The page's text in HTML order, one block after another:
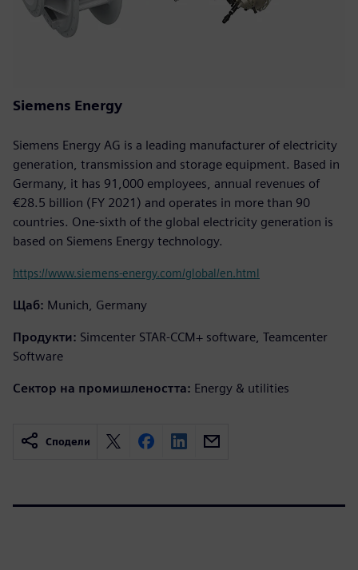
Siemens Energy
Siemens Energy AG is a leading manufacturer of electricity
generation, transmission and storage equipment. Based in
Germany, it has 91,000 employees, annual revenues of
€28.5 billion (FY 2021) and operates in more than 90
countries. One-sixth of the global electricity generation is
based on Siemens Energy technology.
https://www.siemens-energy.com/global/en.html
Щаб: Munich, Germany
Продукти: Simcenter STAR-CCM+ software, Teamcenter
Software
Сектор на промишлеността: Energy & utilities
Сподели